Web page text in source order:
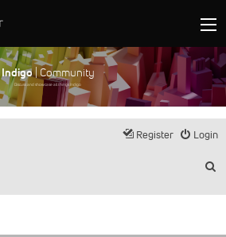
Indigo| Community
Discuss and showcase all things Indigo
Login
Register